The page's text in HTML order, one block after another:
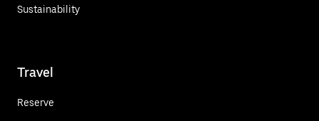
Sustainability
Travel
Reserve